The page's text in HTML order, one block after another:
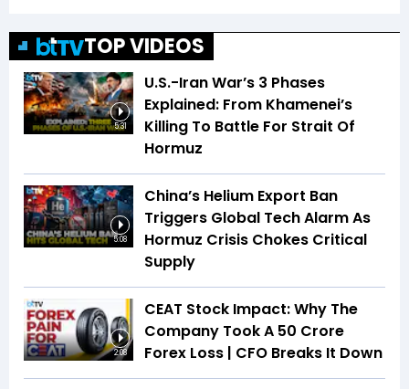
TOP VIDEOS
5:31
U.S.-Iran War’s 3 Phases
Explained: From Khamenei’s
Killing To Battle For Strait Of
Hormuz
5:08
China’s Helium Export Ban
Triggers Global Tech Alarm As
Hormuz Crisis Chokes Critical
Supply
2:08
CEAT Stock Impact: Why The
Company Took A ₹50 Crore
Forex Loss | CFO Breaks It Down